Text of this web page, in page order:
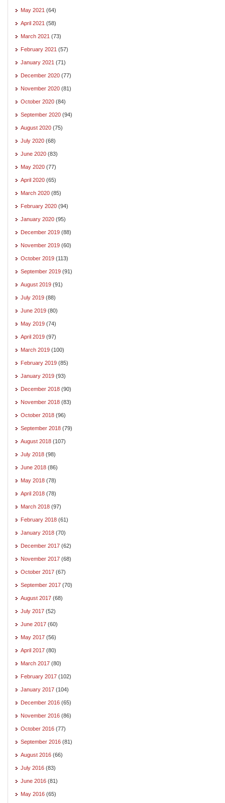
May 2021 (64)
April 2021 (58)
March 2021 (73)
February 2021 (57)
January 2021 (71)
December 2020 (77)
November 2020 (81)
October 2020 (84)
September 2020 (94)
August 2020 (75)
July 2020 (68)
June 2020 (83)
May 2020 (77)
April 2020 (65)
March 2020 (85)
February 2020 (94)
January 2020 (95)
December 2019 (88)
November 2019 (60)
October 2019 (113)
September 2019 (91)
August 2019 (91)
July 2019 (88)
June 2019 (80)
May 2019 (74)
April 2019 (97)
March 2019 (100)
February 2019 (85)
January 2019 (93)
December 2018 (90)
November 2018 (83)
October 2018 (96)
September 2018 (79)
August 2018 (107)
July 2018 (98)
June 2018 (86)
May 2018 (78)
April 2018 (78)
March 2018 (97)
February 2018 (61)
January 2018 (70)
December 2017 (62)
November 2017 (68)
October 2017 (67)
September 2017 (70)
August 2017 (68)
July 2017 (52)
June 2017 (60)
May 2017 (56)
April 2017 (80)
March 2017 (80)
February 2017 (102)
January 2017 (104)
December 2016 (65)
November 2016 (86)
October 2016 (77)
September 2016 (81)
August 2016 (66)
July 2016 (83)
June 2016 (81)
May 2016 (65)